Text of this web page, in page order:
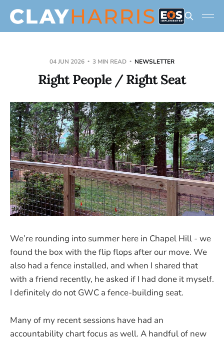
04 JUN 2026 3 MIN READ NEWSLETTER
Right People / Right Seat
We’re rounding into summer here in Chapel Hill - we
found the box with the flip flops after our move. We
also had a fence installed, and when I shared that
with a friend recently, he asked if I had done it myself.
I definitely do not GWC a fence-building seat.
Many of my recent sessions have had an
accountability chart focus as well. A handful of new